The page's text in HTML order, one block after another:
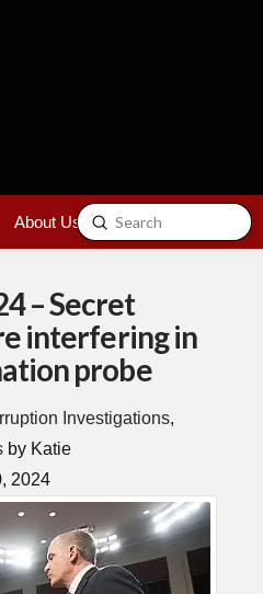
About Us Contact
Search
Submit
– Secret
interfering in
probe
Investigations,
by Katie
2024